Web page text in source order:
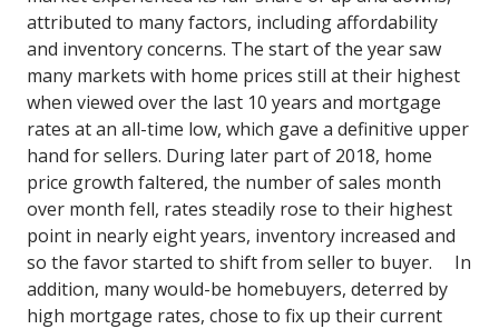
attributed to many factors, including affordability
and inventory concerns. The start of the year saw
many markets with home prices still at their highest
when viewed over the last 10 years and mortgage
rates at an all-time low, which gave a definitive upper
hand for sellers. During later part of 2018, home
price growth faltered, the number of sales month
over month fell, rates steadily rose to their highest
point in nearly eight years, inventory increased and
so the favor started to shift from seller to buyer.
In
addition, many would-be homebuyers, deterred by
high mortgage rates, chose to fix up their current